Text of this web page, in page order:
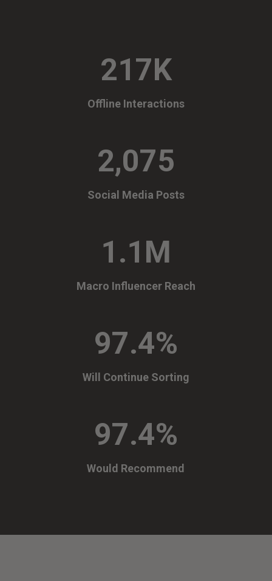
217K
Offline Interactions
2,075
Social Media Posts
1.1M
Macro Influencer Reach
97.4%
Will Continue Sorting
97.4%
Would Recommend